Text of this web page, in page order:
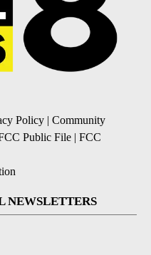
Policy | Community
Public File | FCC
NEWSLETTERS